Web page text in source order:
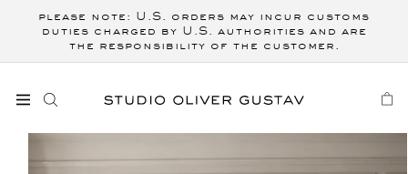
content
please note: U.S. orders may incur customs
duties charged by U.S. authorities and are
the responsibility of the customer.
CART
information